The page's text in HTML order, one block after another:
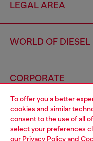
To offer you a better
cookies and similar
consent to the use of all
select your preferences
our Privacy Policyand
LEGAL AREA
WORLD OF DIESEL
CORPORATE
Choose your location
You are currently